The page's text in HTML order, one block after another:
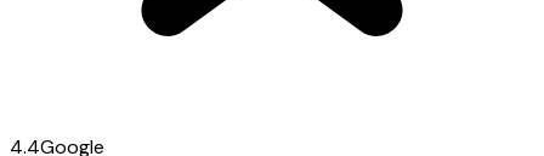
4.4Google